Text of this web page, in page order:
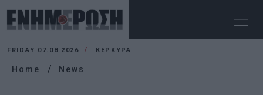
FRIDAY 07.08.2026 ΚΕΡΚΥΡΑ
Home News